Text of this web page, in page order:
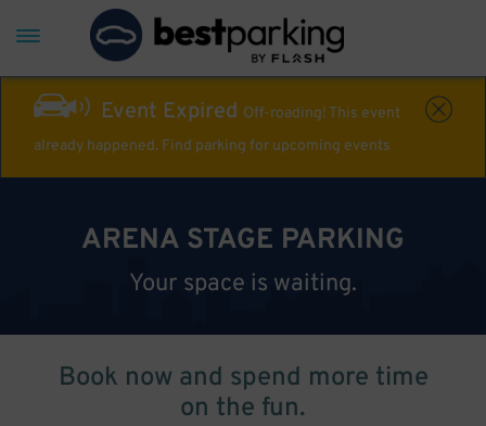
Event Expired Off-roading! This event
already happened. Find parking for upcoming events
ARENA STAGE PARKING
Your space is waiting.
Book now and spend more time
on the fun.